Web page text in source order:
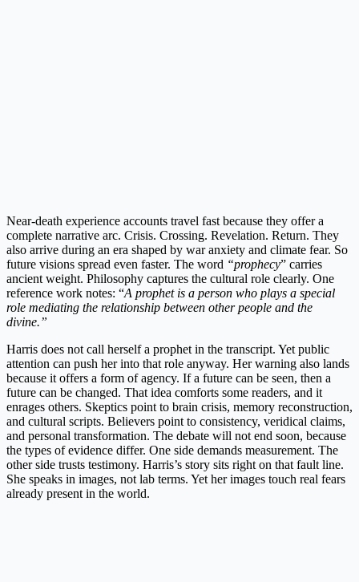
Near-death experience accounts travel fast because they offer a
complete narrative arc. Crisis. Crossing. Revelation. Return. They
also arrive during an era shaped by war anxiety and climate fear. So
future visions spread even faster. The word “prophecy” carries
ancient weight. Philosophy captures the cultural role clearly. One
reference work notes: “A prophet is a person who plays a special
role mediating the relationship between other people and the
divine.”
Harris does not call herself a prophet in the transcript. Yet public
attention can push her into that role anyway. Her warning also lands
because it offers a form of agency. If a future can be seen, then a
future can be changed. That idea comforts some readers, and it
enrages others. Skeptics point to brain crisis, memory reconstruction,
and cultural scripts. Believers point to consistency, veridical claims,
and personal transformation. The debate will not end soon, because
the types of evidence differ. One side demands measurement. The
other side trusts testimony. Harris’s story sits right on that fault line.
She speaks in images, not lab terms. Yet her images touch real fears
already present in the world.